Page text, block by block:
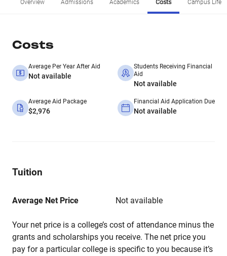
Overview Admissions Academics Costs Campus Life
Costs
Average Per Year After Aid
Not available
Students Receiving Financial
Aid
Not available
Average Aid Package
$2,976
Financial Aid Application Due
Not available
Tuition
Average Net Price Not available
Your net price is a college’s cost of attendance minus the
grants and scholarships you receive. The net price you
pay for a particular college is specific to you because it’s